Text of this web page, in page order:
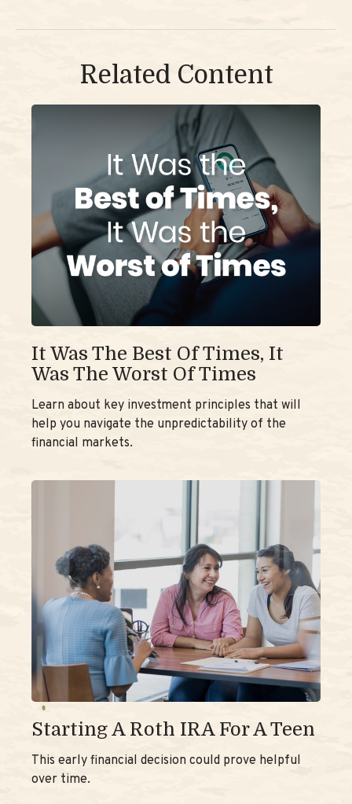
Related Content
It Was The Best Of Times, It
Was The Worst Of Times
Learn about key investment principles that will
help you navigate the unpredictability of the
financial markets.
Starting A Roth IRA For A Teen
This early financial decision could prove helpful
over time.